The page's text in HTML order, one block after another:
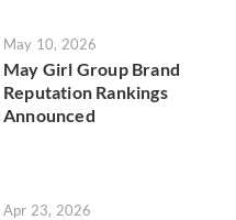
May 10, 2026
May Girl Group Brand
Reputation Rankings
Announced
Apr 23, 2026